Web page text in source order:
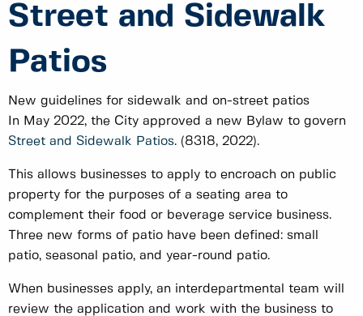
Street and Sidewalk
Patios
New guidelines for sidewalk and on-street patios
In May 2022, the City approved a new Bylaw to govern
Street and Sidewalk Patios. (8318, 2022).
This allows businesses to apply to encroach on public
property for the purposes of a seating area to
complement their food or beverage service business.
Three new forms of patio have been defined: small
patio, seasonal patio, and year-round patio.
When businesses apply, an interdepartmental team will
review the application and work with the business to